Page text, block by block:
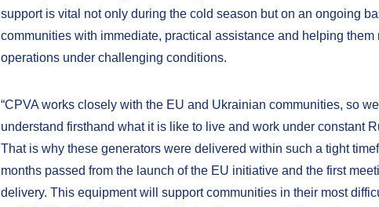
support is vital not only during the cold season but on an ongoing
communities with immediate, practical assistance and helping them
operations under challenging conditions.
“CPVA works closely with the EU and Ukrainian communities, so
understand firsthand what it is like to live and work under constant
That is why these generators were delivered within such a tight
months passed from the launch of the EU initiative and the first
delivery. This equipment will support communities in their most